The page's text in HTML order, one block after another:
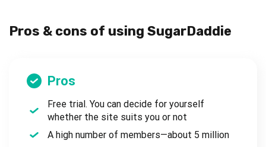
Pros & cons of using SugarDaddie
Pros
Free trial. You can decide for yourself
whether the site suits you or not
A high number of members—about 5 million